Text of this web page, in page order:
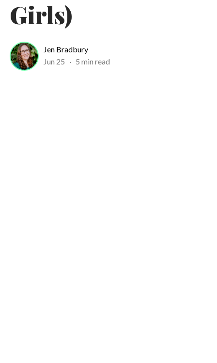
Girls)
Jen Bradbury
Jun 25 · 5 min read